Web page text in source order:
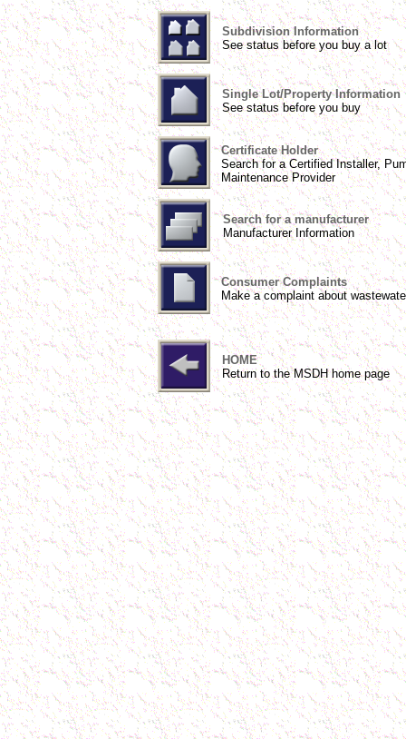
Subdivision Information
See status before you buy a lot
Single Lot/Property Information
See status before you buy
Certificate Holder
Search for a Certified Installer,
Maintenance Provider
Search for a manufacturer
Manufacturer Information
Consumer Complaints
Make a complaint about
HOME
Return to the MSDH home page